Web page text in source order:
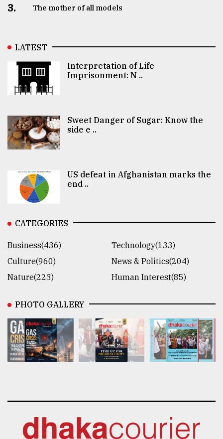
3. The mother of all models
LATEST
Interpretation of Life
Imprisonment: N ..
Sweet Danger of Sugar: Know the
side e ..
US defeat in Afghanistan marks the
end ..
CATEGORIES
Business(436)
Technology(133)
Culture(960)
News & Politics(204)
Nature(223)
Human Interest(85)
PHOTO GALLERY